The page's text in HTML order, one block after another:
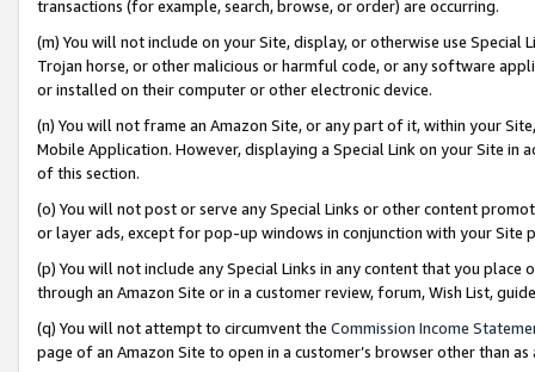
transactions (for example, search, browse, or order) are occurring.
(m) You will not include on your Site, display, or otherwise use
Trojan horse, or other malicious or harmful code, or any software
or installed on their computer or other electronic device.
(n) You will not frame an Amazon Site, or any part of it, within your
Mobile Application. However, displaying a Special Link on your Site
of this section.
(o) You will not post or serve any Special Links or other content
or layer ads, except for pop-up windows in conjunction with your
(p) You will not include any Special Links in any content that you
through an Amazon Site or in a customer review, forum, Wish List,
(q) You will not attempt to circumvent the Commission Income
page of an Amazon Site to open in a customer’s browser other than